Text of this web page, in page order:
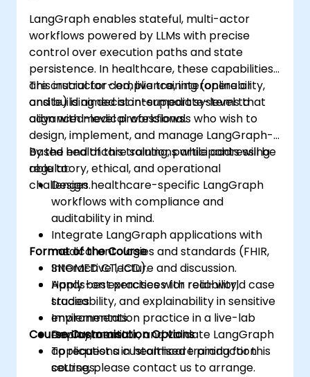
LangGraph enables stateful, multi-actor
workflows powered by LLMs with precise
control over execution paths and state
persistence. In healthcare, these capabilities
are crucial for compliance, interoperability,
and building decision-support systems that
align with medical workflows.
This instructor-led, live training (online or
onsite) is aimed at intermediate-level to
advanced-level professionals who wish to
design, implement, and manage LangGraph-
based healthcare solutions while addressing
regulatory, ethical, and operational
challenges.
By the end of this training, participants will be
able to:
Design healthcare-specific LangGraph
workflows with compliance and
auditability in mind.
Integrate LangGraph applications with
medical ontologies and standards (FHIR,
SNOMED CT, ICD).
Apply best practices for reliability,
traceability, and explainability in sensitive
environments.
Deploy, monitor, and validate LangGraph
applications in healthcare production
settings.
Format of the Course
Interactive lecture and discussion.
Hands-on exercises with real-world case
studies.
Implementation practice in a live-lab
environment.
Course Customisation Options
To request a customised training for this
course, please contact us to arrange.